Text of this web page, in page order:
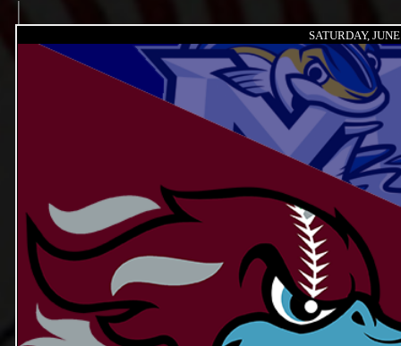
SATURDAY,